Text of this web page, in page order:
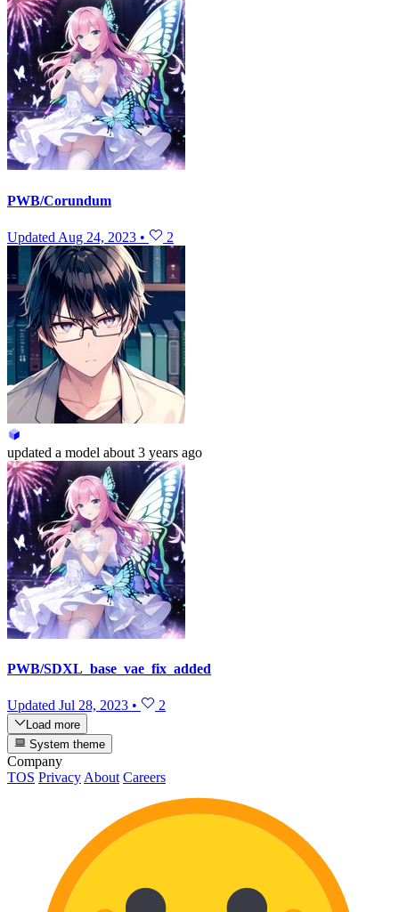
PWB/Corundum
Updated Aug 24, 2023 • 2
updated a model about 3 years ago
PWB/SDXL_base_vae_fix_added
Updated Jul 28, 2023 • 2
Load more
System theme
Company
TOS Privacy About Careers